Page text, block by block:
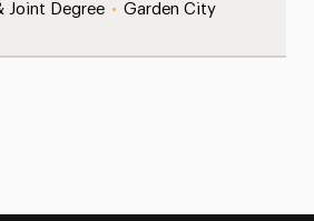
Joint Degree • Garden City